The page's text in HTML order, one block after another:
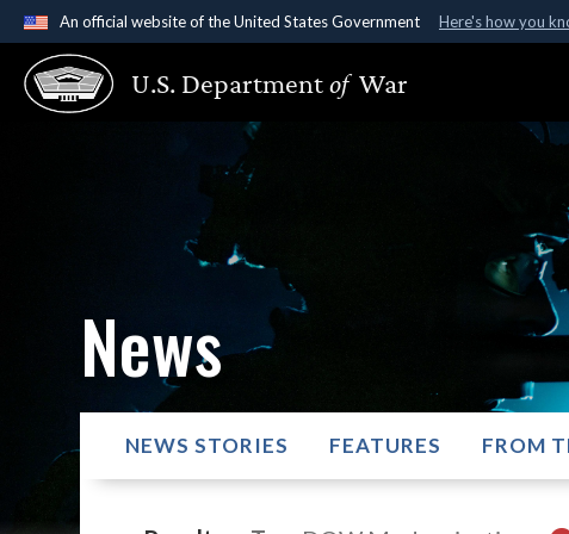
An official website of the United States Government Here's how you
Official websites use .gov
A.gov website belongs to an official government
U.S. Departmentof War
News
NEWS STORIES FEATURES FROM